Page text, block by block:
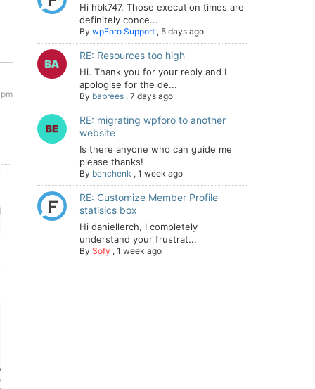
Hi hbk747, Those execution times are
definitely conce...
By wpForo Support , 5 days ago
RE: Resources too high
Hi. Thank you for your reply and I
apologise for the de...
By babrees , 7 days ago
RE: migrating wpforo to another
website
Is there anyone who can guide me
please thanks!
By benchenk , 1 week ago
RE: Customize Member Profile
statisics box
Hi daniellerch, I completely
understand your frustrat...
By Sofy , 1 week ago